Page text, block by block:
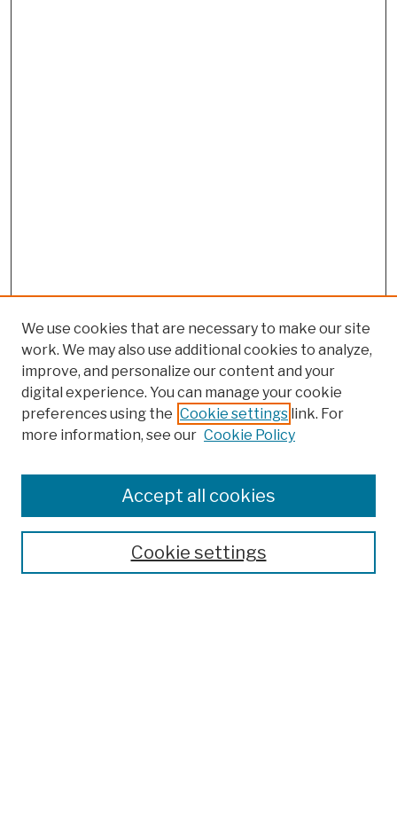
Colleges, Schools, Centers
Publications and Research
Theses, Dissertations, and Capstones
Open Educational Resources
We use cookies that are necessary to make our site
work. We may also use additional cookies to analyze,
improve, and personalize our content and your
digital experience. You can manage your cookie
preferences using the Cookie settings link. For
more information, see our Cookie Policy
Cookie settings
Accept all cookies